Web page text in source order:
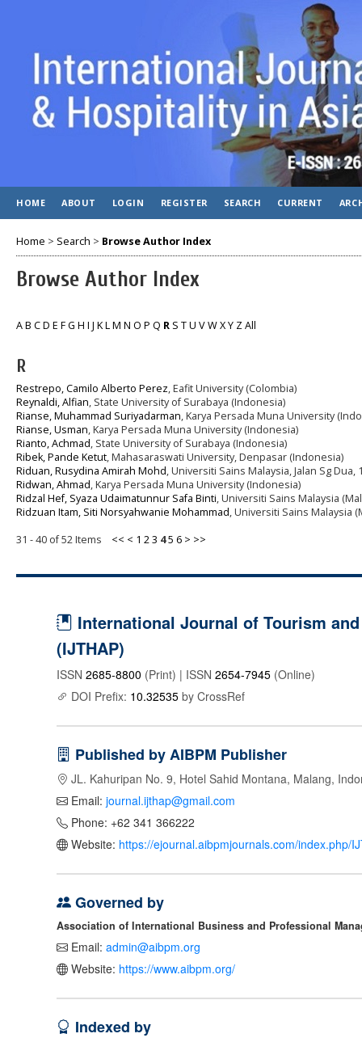
HOME ABOUT LOGIN REGISTER SEARCH CURRENT
Home > Search > Browse Author Index
Browse Author Index
AB CD E FG H I J KLM N O P Q R S TU VWXY ZAll
R
Restrepo, Camilo Alberto Perez, Eafit University (Colombia)
Reynaldi, Alfian, State University of Surabaya (Indonesia)
Rianse, Muhammad Suriyadarman, Karya Persada Muna University
Rianse, Usman, Karya Persada Muna University (Indonesia)
Rianto, Achmad, State University of Surabaya (Indonesia)
Ribek, Pande Ketut, Mahasaraswati University, Denpasar (Indonesia)
Riduan, Rusydina Amirah Mohd, Universiti Sains Malaysia, Jalan Sg
Ridwan, Ahmad, Karya Persada Muna University (Indonesia)
Ridzal Hef, Syaza Udaimatunnur Safa Binti, Universiti Sains Malaysia
Ridzuan Itam, Siti Norsyahwanie Mohammad, Universiti Sains Malaysia
31 - 40 of 52 Items << < 1 23 45 6 > >>
International Journal of Tourism
(IJTHAP)
ISSN 2685-8800 (Print) | ISSN 2654-7945 (Online)
DOI Prefix: 10.32535 by CrossRef
Published by AIBPM Publisher
JL. Kahuripan No. 9, Hotel Sahid Montana, Malang,
Email: journal.ijthap@gmail.com
Phone: +62 341 366222
Website: https://ejournal.aibpmjournals.com/index.php/
Governed by
Association of International Business and Professional
Email: admin@aibpm.org
Website: https://www.aibpm.org/
Indexed by